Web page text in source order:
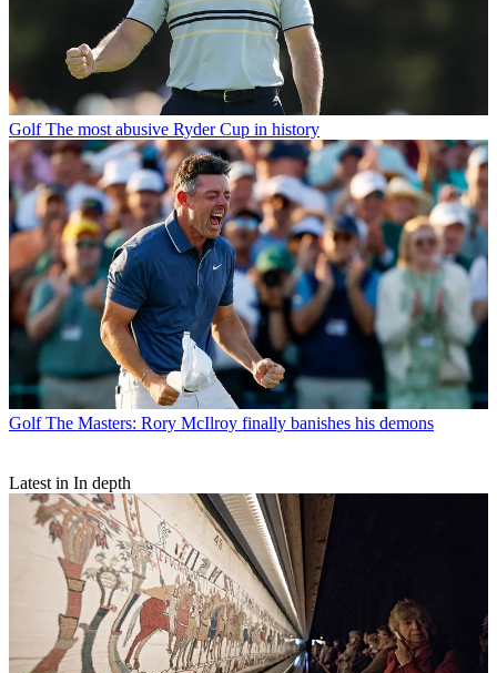
Golf The most abusive Ryder Cup in history
Golf The Masters: Rory McIlroy finally banishes his demons
Latest in In depth